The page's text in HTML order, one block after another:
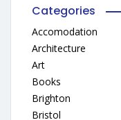
Categories
Accomodation
Architecture
Art
Books
Brighton
Bristol